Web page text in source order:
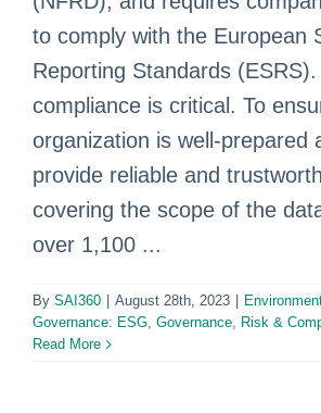
to comply with the European
Reporting Standards
compliance is critical. To
organization is well-prepared
provide reliable and
covering the scope of the
over 1,100 ...
By SAI360 August 28th, 2023
Governance: ESG, Governance, Risk &
Read More